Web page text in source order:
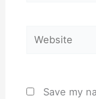
Website
Save my